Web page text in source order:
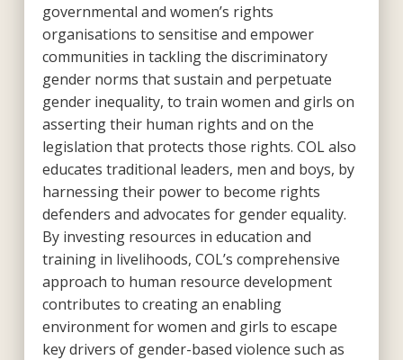
governmental and women’s rights
organisations to sensitise and empower
communities in tackling the discriminatory
gender norms that sustain and perpetuate
gender inequality, to train women and girls on
asserting their human rights and on the
legislation that protects those rights. COL also
educates traditional leaders, men and boys, by
harnessing their power to become rights
defenders and advocates for gender equality.
By investing resources in education and
training in livelihoods, COL’s comprehensive
approach to human resource development
contributes to creating an enabling
environment for women and girls to escape
key drivers of gender-based violence such as